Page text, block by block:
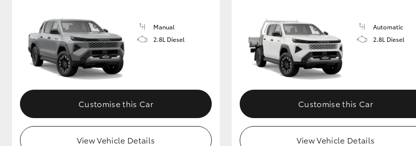
Manual
2.8L Diesel
Customise this Car
View Vehicle Details
Automatic
2.8L Diesel
Customise this Car
View Vehicle Details